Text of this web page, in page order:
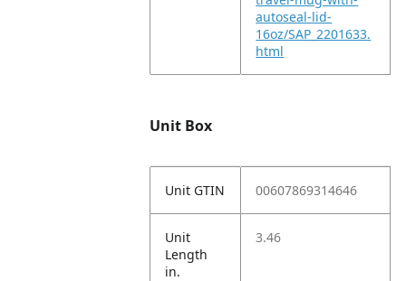
autoseal-lid-
16oz/SAP_2201633.
html
Unit Box
Unit GTIN 00607869314646
Unit
Length
in.
3.46